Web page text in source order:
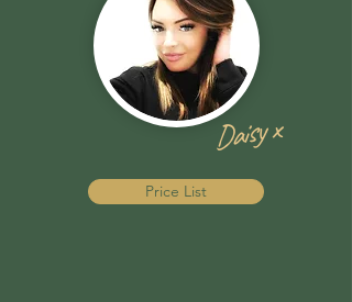
Daisy x
Price List